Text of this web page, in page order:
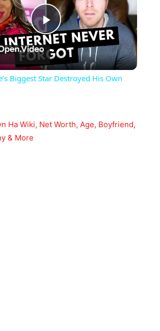
Play
Video
Biggest Star Destroyed His Own
Ha Wiki, Net Worth, Age, Boyfriend,
& More